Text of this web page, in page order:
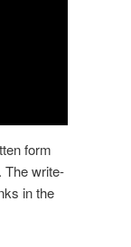
form
The write-
in the